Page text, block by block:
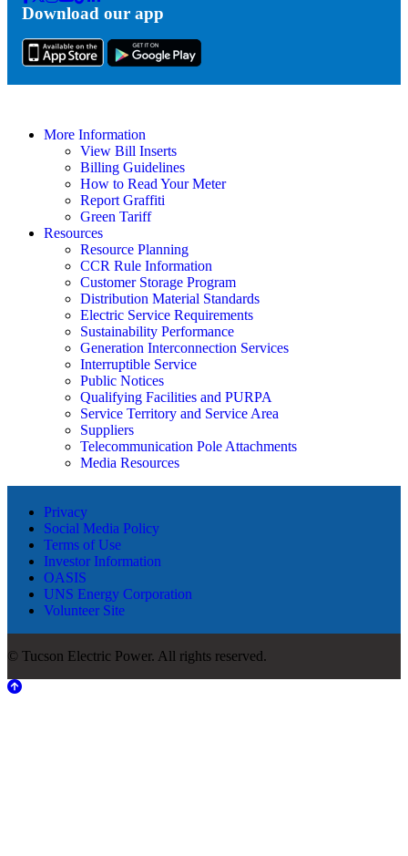
Tok
Download our app
More Information
View Bill Inserts
Billing Guidelines
How to Read Your Meter
Report Graffiti
Green Tariff
Resources
Resource Planning
CCR Rule Information
Customer Storage Program
Distribution Material Standards
Electric Service Requirements
Sustainability Performance
Generation Interconnection Services
Interruptible Service
Public Notices
Qualifying Facilities and PURPA
Service Territory and Service Area
Suppliers
Telecommunication Pole Attachments
Media Resources
Privacy
Social Media Policy
Terms of Use
Investor Information
OASIS
UNS Energy Corporation
Volunteer Site
© Tucson Electric Power. All rights reserved.